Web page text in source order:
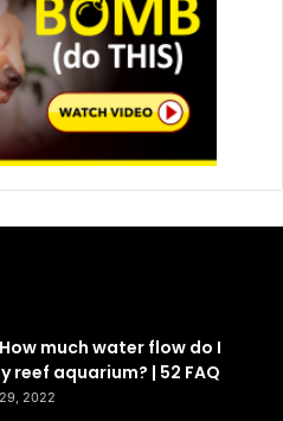
much water flow do I
reef aquarium? | 52 FAQ
2022